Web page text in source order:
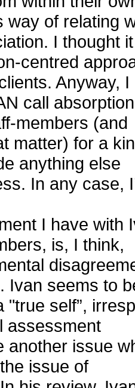
way of relating
I thought it
centred
Anyway, I
call
members (and
matter) for a
anything else
In any case,
I have with
is, I think,
Ivan seems to
"true self”,
assessment
another issue
issue of